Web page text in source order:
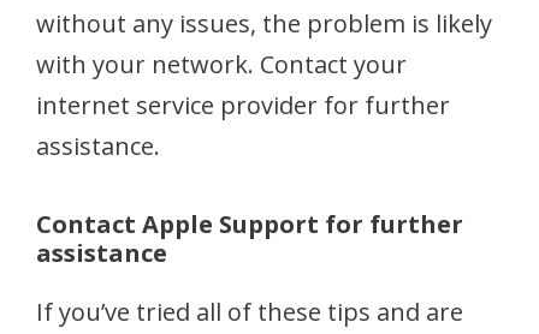
without any issues, the problem is likely
with your network. Contact your
internet service provider for further
assistance.
Contact Apple Support for further
assistance
If you’ve tried all of these tips and are